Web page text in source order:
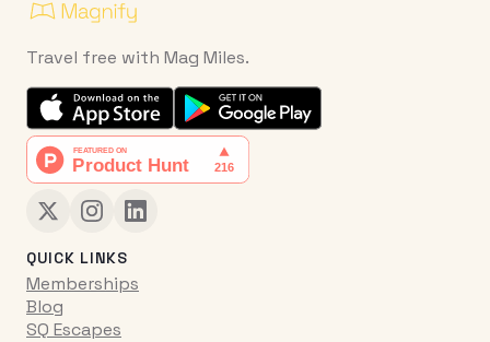
Travel free with Mag Miles.
QUICK LINKS
Memberships
Blog
SQ Escapes